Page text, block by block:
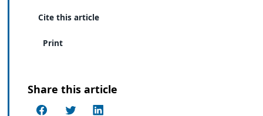
Cite this article
Print
Share this article